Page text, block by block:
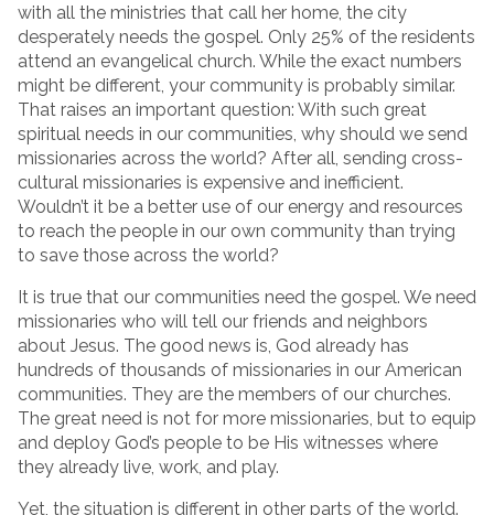
with all the ministries that call her home, the city
desperately needs the gospel. Only 25% of the residents
attend an evangelical church. While the exact numbers
might be different, your community is probably similar.
That raises an important question: With such great
spiritual needs in our communities, why should we send
missionaries across the world? After all, sending cross-
cultural missionaries is expensive and inefficient.
Wouldn’t it be a better use of our energy and resources
to reach the people in our own community than trying
to save those across the world?
It is true that our communities need the gospel. We need
missionaries who will tell our friends and neighbors
about Jesus. The good news is, God already has
hundreds of thousands of missionaries in our American
communities. They are the members of our churches.
The great need is not for more missionaries, but to equip
and deploy God’s people to be His witnesses where
they already live, work, and play.
Yet, the situation is different in other parts of the world.